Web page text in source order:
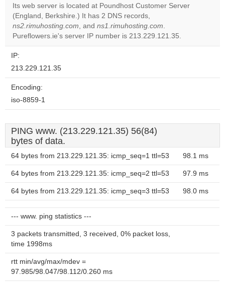
Do you
own this
website?
Its web server is located at Poundhost Customer Server
(England, Berkshire.) It has 2 DNS records,
ns2.rimuhosting.com, and ns1.rimuhosting.com.
Pureflowers.ie's server IP number is 213.229.121.35.
IP:
213.229.121.35
Encoding:
iso-8859-1
PING www. (213.229.121.35) 56(84)
bytes of data.
64 bytes from 213.229.121.35: icmp_seq=1 ttl=53 98.1 ms
64 bytes from 213.229.121.35: icmp_seq=2 ttl=53 97.9 ms
64 bytes from 213.229.121.35: icmp_seq=3 ttl=53 98.0 ms
--- www. ping statistics ---
3 packets transmitted, 3 received, 0% packet loss,
time 1998ms
rtt min/avg/max/mdev =
97.985/98.047/98.112/0.260 ms